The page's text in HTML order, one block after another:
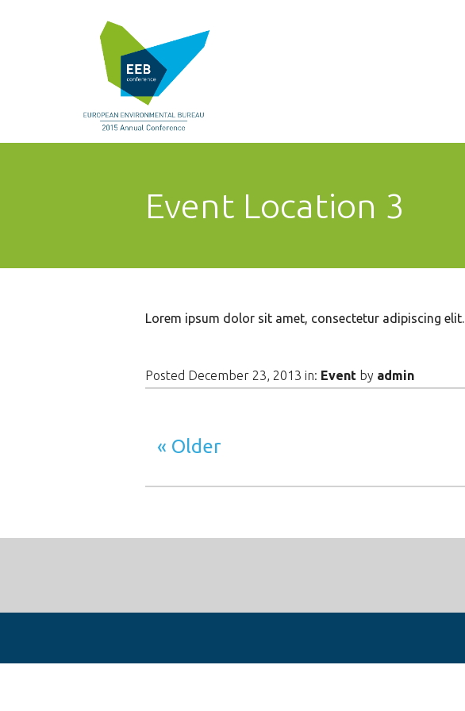
Event Location 3
Lorem ipsum dolor sit amet, consectetur adipiscing elit.
Posted December 23, 2013 in: Event by admin
Older